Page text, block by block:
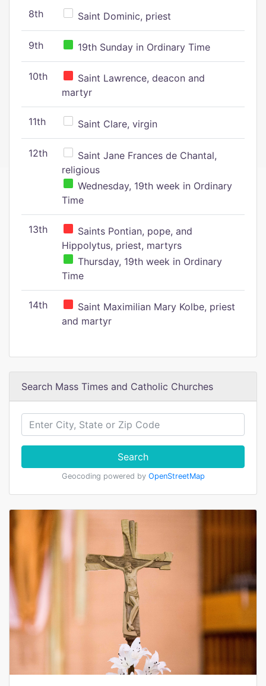
8th Saint Dominic, priest
9th 19th Sunday in Ordinary Time
10th
Saint Lawrence, deacon and
martyr
11th Saint Clare, virgin
12th
Saint Jane Frances de Chantal,
religious
Wednesday, 19th week in Ordinary
Time
13th
Saints Pontian, pope, and
Hippolytus, priest, martyrs
Thursday, 19th week in Ordinary
Time
14th
Saint Maximilian Mary Kolbe, priest
and martyr
Search Mass Times and Catholic Churches
Search
Geocoding powered by OpenStreetMap